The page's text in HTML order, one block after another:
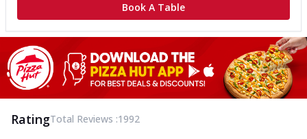
Book A Table
RatingTotal Reviews :1992